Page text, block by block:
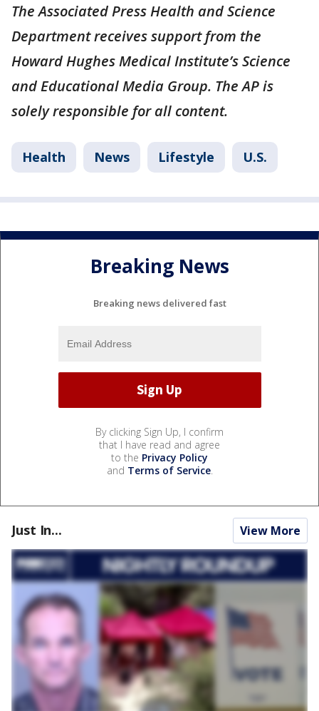
The Associated Press Health and Science
Department receives support from the
Howard Hughes Medical Institute’s Science
and Educational Media Group. The AP is
solely responsible for all content.
Health News Lifestyle U.S.
Breaking News
Breaking news delivered fast
By clicking Sign Up, I confirm
that I have read and agree
to the Privacy Policy
and Terms of Service.
Just In... View More